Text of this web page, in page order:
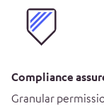
Compliance
Granular